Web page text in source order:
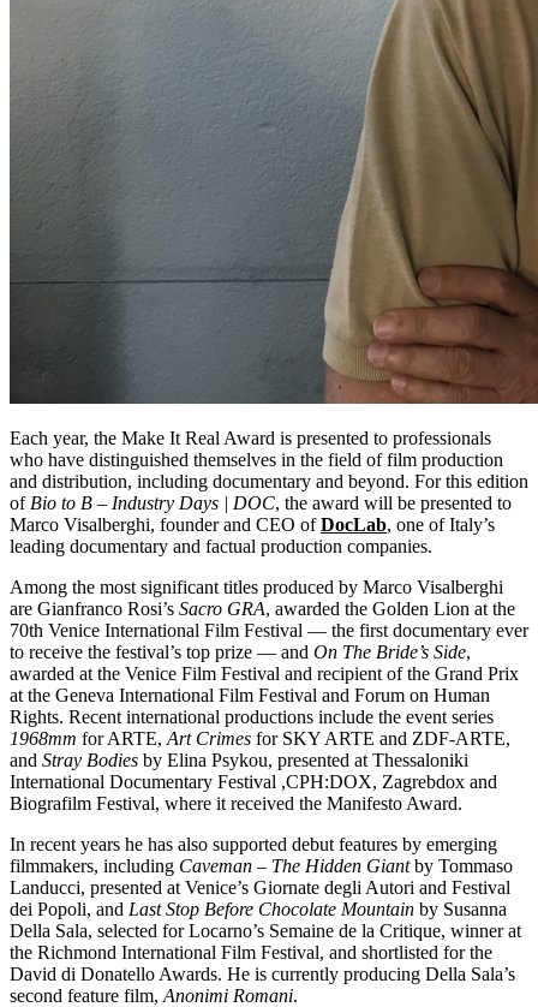
Each year, the Make It Real Award is presented to professionals
who have distinguished themselves in the field of film production
and distribution, including documentary and beyond. For this edition
of Bio to B – Industry Days | DOC, the award will be presented to
Marco Visalberghi, founder and CEO ofDocLab, one of Italy’s
leading documentary and factual production companies.
Among the most significant titles produced by Marco Visalberghi
are Gianfranco Rosi’s Sacro GRA, awarded the Golden Lion at the
70th Venice International Film Festival — the first documentary ever
to receive the festival’s top prize — and On The Bride’s Side,
awarded at the Venice Film Festival and recipient of the Grand Prix
at the Geneva International Film Festival and Forum on Human
Rights. Recent international productions include the event series
1968mm for ARTE, Art Crimes for SKY ARTE and ZDF-ARTE,
and Stray Bodies by Elina Psykou, presented at Thessaloniki
International Documentary Festival ,CPH:DOX, Zagrebdox and
Biografilm Festival, where it received the Manifesto Award.
In recent years he has also supported debut features by emerging
filmmakers, including Caveman – The Hidden Giantby Tommaso
Landucci, presented at Venice’s Giornate degli Autori and Festival
dei Popoli, and Last Stop Before Chocolate Mountain by Susanna
Della Sala, selected for Locarno’s Semaine de la Critique, winner at
the Richmond International Film Festival, and shortlisted for the
David di Donatello Awards. He is currently producing Della Sala’s
second feature film, Anonimi Romani.